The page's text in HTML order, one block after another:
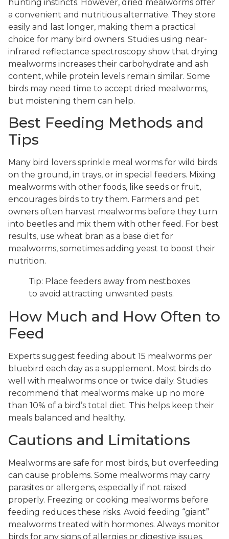
hunting instincts. However, dried mealworms offer
a convenient and nutritious alternative. They store
easily and last longer, making them a practical
choice for many bird owners. Studies using near-
infrared reflectance spectroscopy show that drying
mealworms increases their carbohydrate and ash
content, while protein levels remain similar. Some
birds may need time to accept dried mealworms,
but moistening them can help.
Best Feeding Methods and
Tips
Many bird lovers sprinkle meal worms for wild birds
on the ground, in trays, or in special feeders. Mixing
mealworms with other foods, like seeds or fruit,
encourages birds to try them. Farmers and pet
owners often harvest mealworms before they turn
into beetles and mix them with other feed. For best
results, use wheat bran as a base diet for
mealworms, sometimes adding yeast to boost their
nutrition.
Tip: Place feeders away from nestboxes
to avoid attracting unwanted pests.
How Much and How Often to
Feed
Experts suggest feeding about 15 mealworms per
bluebird each day as a supplement. Most birds do
well with mealworms once or twice daily. Studies
recommend that mealworms make up no more
than 10% of a bird’s total diet. This helps keep their
meals balanced and healthy.
Cautions and Limitations
Mealworms are safe for most birds, but overfeeding
can cause problems. Some mealworms may carry
parasites or allergens, especially if not raised
properly. Freezing or cooking mealworms before
feeding reduces these risks. Avoid feeding “giant”
mealworms treated with hormones. Always monitor
birds for any signs of allergies or digestive issues.